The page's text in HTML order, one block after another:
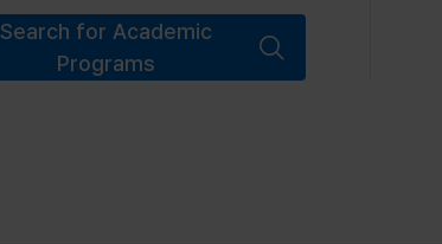
Search for Academic
Programs